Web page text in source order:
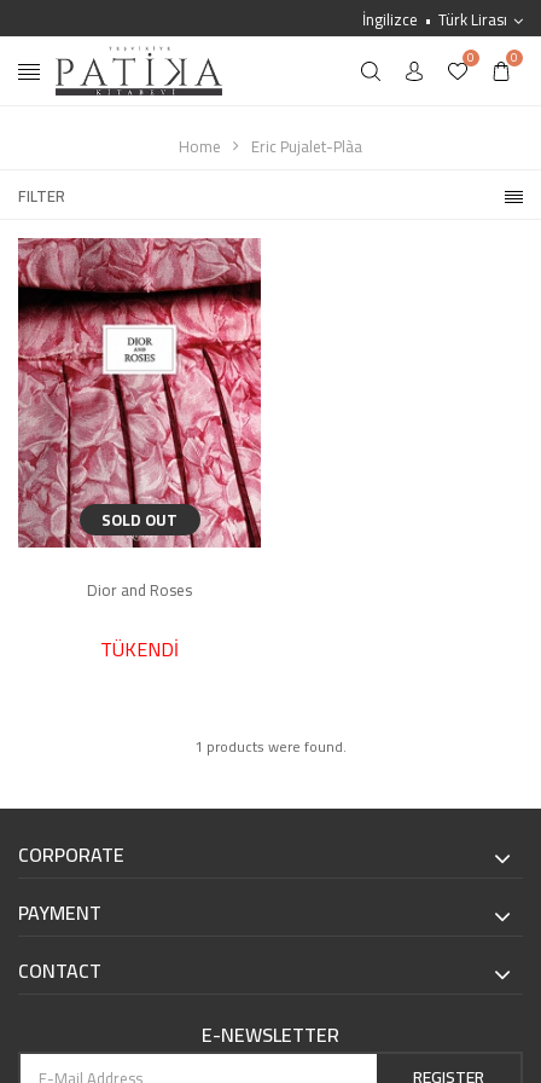
İngilizce Türk Lirası
0 0
Home
Eric Pujalet-Plàa
FILTER
SOLD OUT
Dior and Roses
TÜKENDİ
1 products were found.
CORPORATE
PAYMENT
CONTACT
E-NEWSLETTER